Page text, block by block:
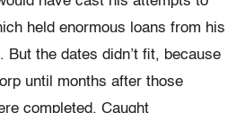
held enormous loans from his
But the dates didn’t fit, because
until months after those
completed. Caught